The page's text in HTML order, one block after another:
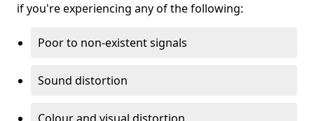
if you're experiencing any of the following:
Poor to non-existent signals
Sound distortion